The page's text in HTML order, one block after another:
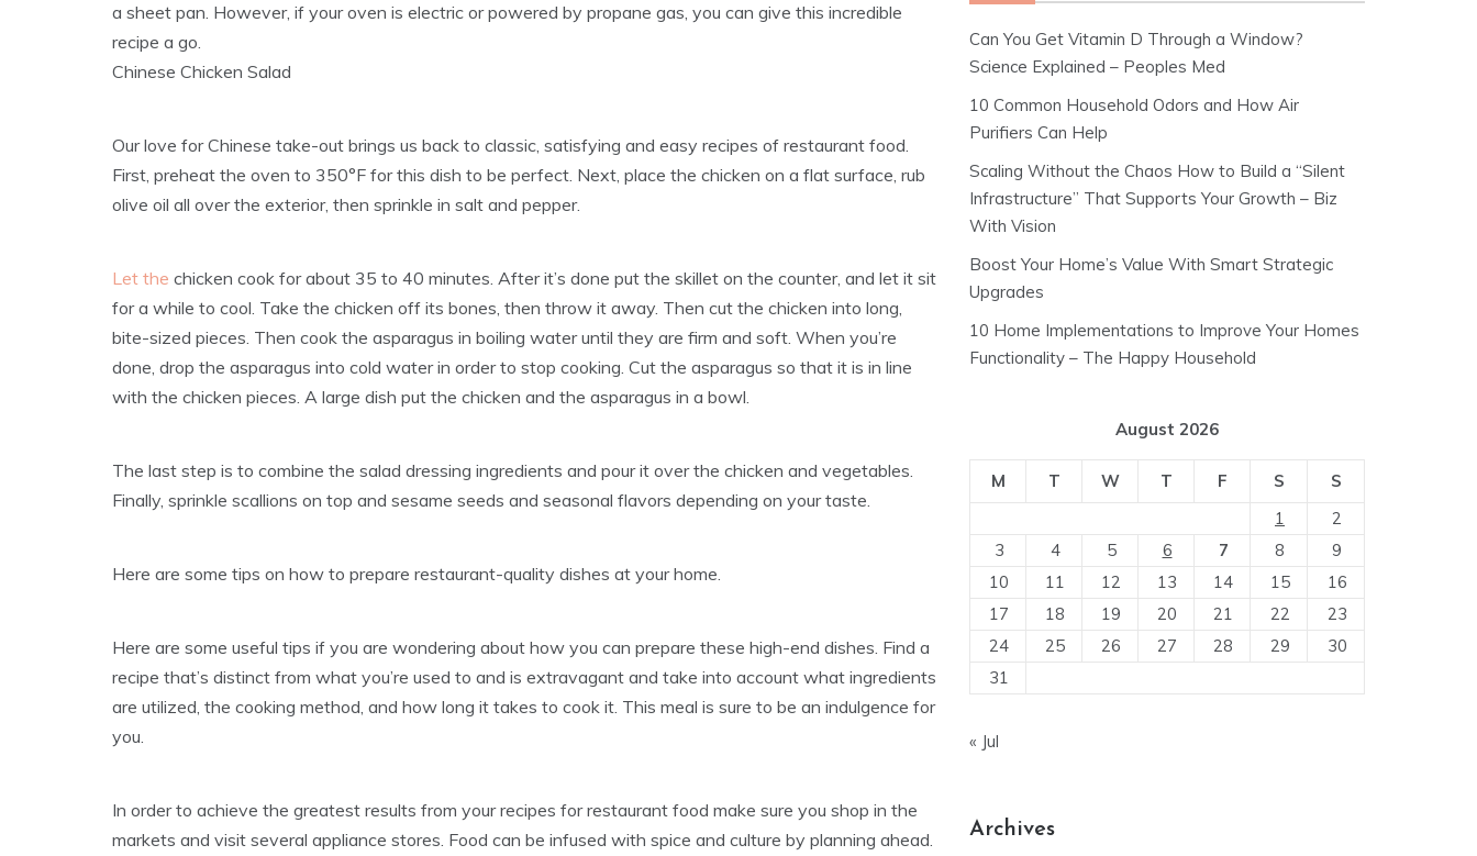
a sheet pan. However, if your oven is electric or powered by propane gas, you can give this incredible
recipe a go.
Chinese Chicken Salad
Our love for Chinese take-out brings us back to classic, satisfying and easy recipes of restaurant food.
First, preheat the oven to 350°F for this dish to be perfect. Next, place the chicken on a flat surface, rub
olive oil all over the exterior, then sprinkle in salt and pepper.
Let the chicken cook for about 35 to 40 minutes. After it’s done put the skillet on the counter, and let it sit
for a while to cool. Take the chicken off its bones, then throw it away. Then cut the chicken into long,
bite-sized pieces. Then cook the asparagus in boiling water until they are firm and soft. When you’re
done, drop the asparagus into cold water in order to stop cooking. Cut the asparagus so that it is in line
with the chicken pieces. A large dish put the chicken and the asparagus in a bowl.
The last step is to combine the salad dressing ingredients and pour it over the chicken and vegetables.
Finally, sprinkle scallions on top and sesame seeds and seasonal flavors depending on your taste.
Here are some tips on how to prepare restaurant-quality dishes at your home.
Here are some useful tips if you are wondering about how you can prepare these high-end dishes. Find a
recipe that’s distinct from what you’re used to and is extravagant and take into account what ingredients
are utilized, the cooking method, and how long it takes to cook it. This meal is sure to be an indulgence for
you.
In order to achieve the greatest results from your recipes for restaurant food make sure you shop in the
markets and visit several appliance stores. Food can be infused with spice and culture by planning ahead.
Can You Get Vitamin D Through a Window?
Science Explained – Peoples Med
10 Common Household Odors and How Air
Purifiers Can Help
Scaling Without the Chaos How to Build a “Silent
Infrastructure” That Supports Your Growth – Biz
With Vision
Boost Your Home’s Value With Smart Strategic
Upgrades
10 Home Implementations to Improve Your Homes
Functionality – The Happy Household
August 2026
M T W T F S
S
1
2
3
4 5 6 7 8
9
10
11 12 13 14 15
16
17
18 19 20 21 22
23
24
25 26 27 28 29
30
31
« Jul
Archives